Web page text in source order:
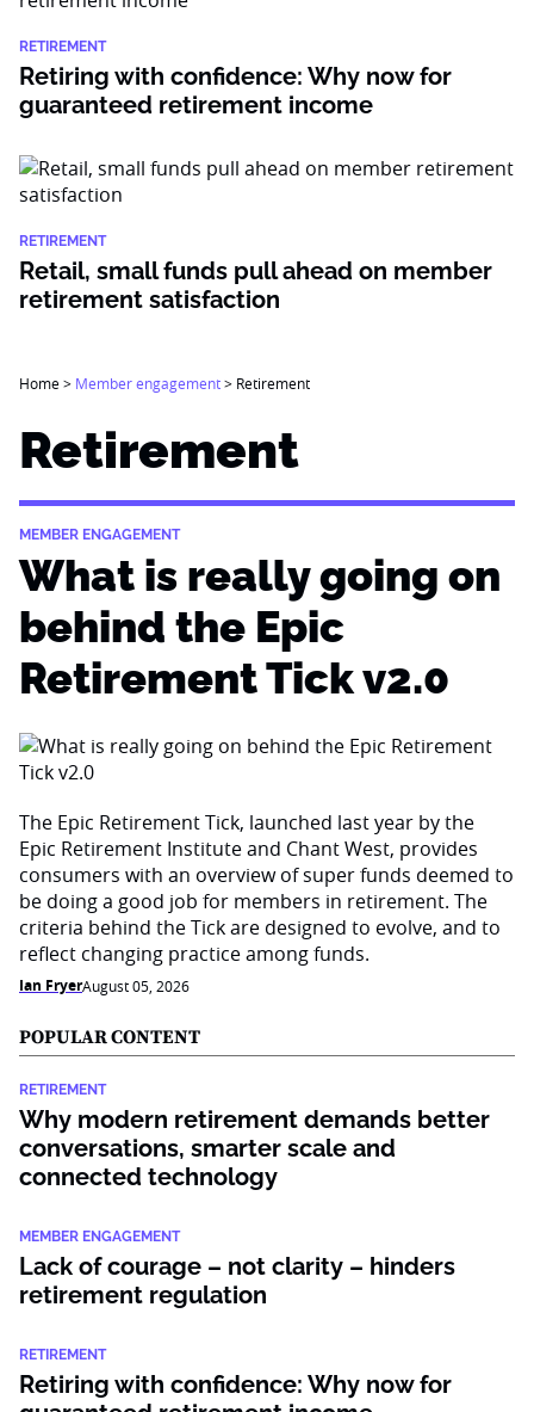
RETIREMENT
Retiring with confidence: Why now for
guaranteed retirement income
RETIREMENT
Retail, small funds pull ahead on member
retirement satisfaction
Home> Member engagement> Retirement
Retirement
MEMBER ENGAGEMENT
What is really going on
behind the Epic
Retirement Tick v2.0
The Epic Retirement Tick, launched last year by the
Epic Retirement Institute and Chant West, provides
consumers with an overview of super funds deemed to
be doing a good job for members in retirement. The
criteria behind the Tick are designed to evolve, and to
reflect changing practice among funds.
Ian FryerAugust 05, 2026
POPULAR CONTENT
RETIREMENT
Why modern retirement demands better
conversations, smarter scale and
connected technology
MEMBER ENGAGEMENT
Lack of courage – not clarity – hinders
retirement regulation
RETIREMENT
Retiring with confidence: Why now for